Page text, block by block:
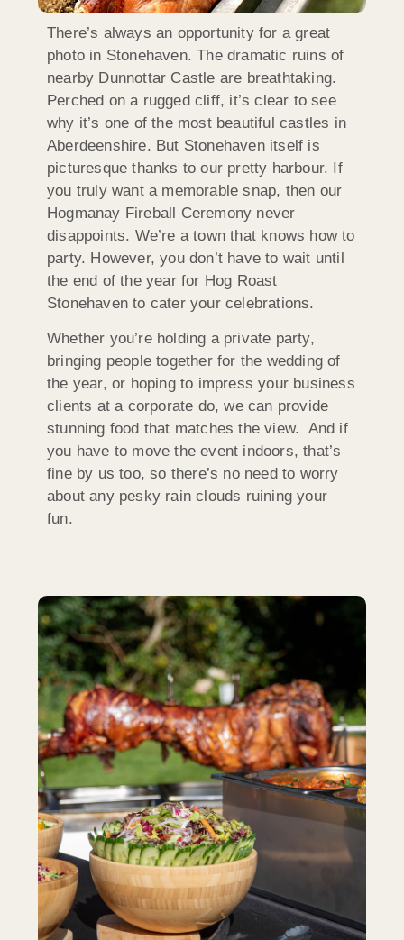
There’s always an opportunity for a great
photo in Stonehaven. The dramatic ruins of
nearby Dunnottar Castle are breathtaking.
Perched on a rugged cliff, it’s clear to see
why it’s one of the most beautiful castles in
Aberdeenshire. But Stonehaven itself is
picturesque thanks to our pretty harbour. If
you truly want a memorable snap, then our
Hogmanay Fireball Ceremony never
disappoints. We’re a town that knows how to
party. However, you don’t have to wait until
the end of the year for Hog Roast
Stonehaven to cater your celebrations.
Whether you’re holding a private party,
bringing people together for the wedding of
the year, or hoping to impress your business
clients at a corporate do, we can provide
stunning food that matches the view. And if
you have to move the event indoors, that’s
fine by us too, so there’s no need to worry
about any pesky rain clouds ruining your
fun.